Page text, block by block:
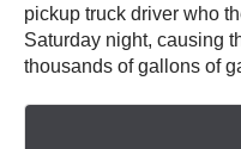
pickup truck driver who
Saturday night, causing
thousands of gallons of